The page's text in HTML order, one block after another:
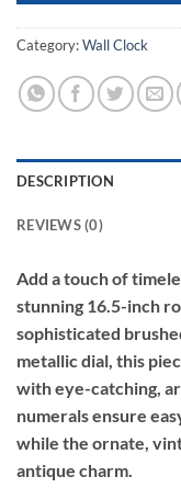
Category:Wall Clock
DESCRIPTION
REVIEWS (0)
Add a touch of
stunning 16.5-inch
sophisticated
metallic dial, this
with eye-catching,
numerals ensure
while the ornate,
antique charm.